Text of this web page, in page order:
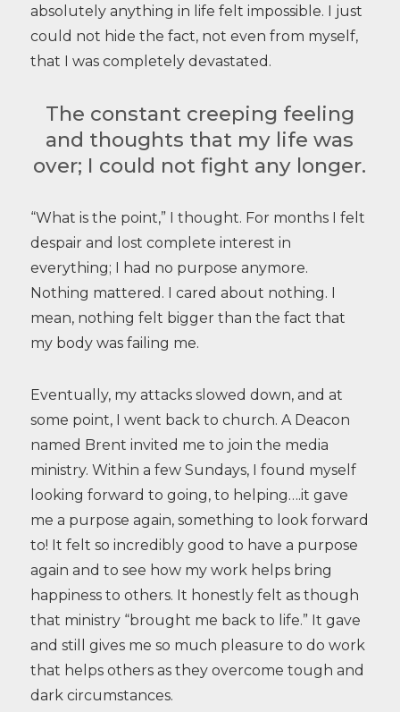
absolutely anything in life felt impossible. I just
could not hide the fact, not even from myself,
that I was completely devastated.
The constant creeping feeling
and thoughts that my life was
over; I could not fight any longer.
“What is the point,” I thought. For months I felt
despair and lost complete interest in
everything; I had no purpose anymore.
Nothing mattered. I cared about nothing. I
mean, nothing felt bigger than the fact that
my body was failing me.
Eventually, my attacks slowed down, and at
some point, I went back to church. A Deacon
named Brent invited me to join the media
ministry. Within a few Sundays, I found myself
looking forward to going, to helping….it gave
me a purpose again, something to look forward
to! It felt so incredibly good to have a purpose
again and to see how my work helps bring
happiness to others. It honestly felt as though
that ministry “brought me back to life.” It gave
and still gives me so much pleasure to do work
that helps others as they overcome tough and
dark circumstances.